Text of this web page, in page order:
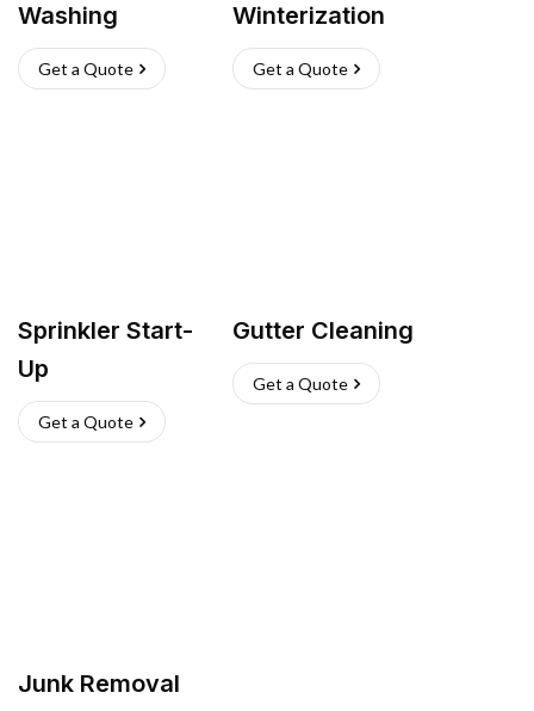
Washing
Get a Quote
Winterization
Get a Quote
Sprinkler Start-
Up
Get a Quote
Gutter Cleaning
Get a Quote
Junk Removal